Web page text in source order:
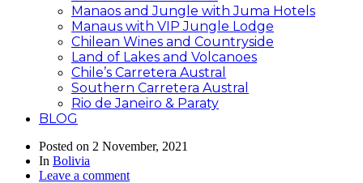
Manaos and Jungle with Juma Hotels
Manaus with VIP Jungle Lodge
Chilean Wines and Countryside
Land of Lakes and Volcanoes
Chile’s Carretera Austral
Southern Carretera Austral
Rio de Janeiro & Paraty
BLOG
Posted on 2 November, 2021
In Bolivia
Leave a comment